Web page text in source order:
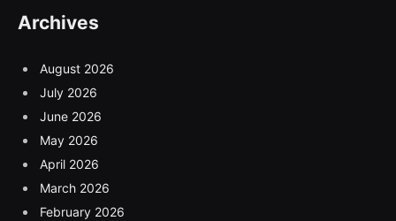
Archives
August 2026
July 2026
June 2026
May 2026
April 2026
March 2026
February 2026